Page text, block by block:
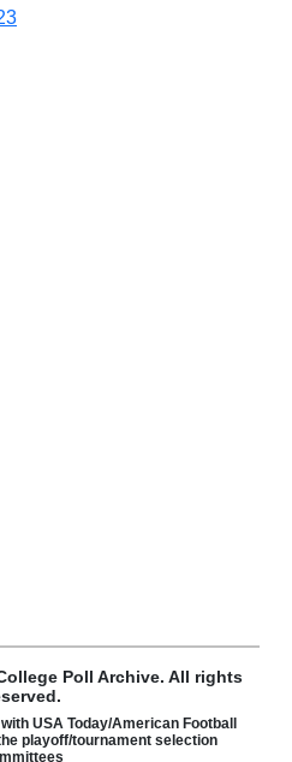
Poll Archive. All rights
USA Today/American Football
playoff/tournament selection